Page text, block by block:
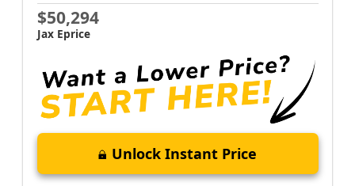
$50,294
Jax Eprice
Unlock Instant Price